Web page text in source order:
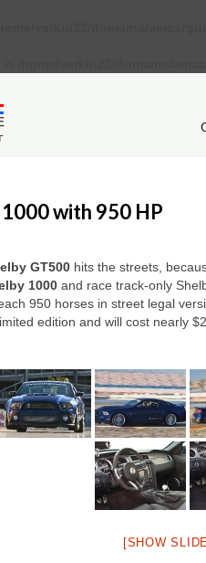
with 950 HP
GT500 hits the streets,
1000 and race track-only
950 horses in street legal
edition and will cost nearly
[SHOW